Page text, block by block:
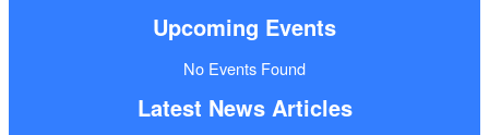
Upcoming Events
No Events Found
Latest News Articles